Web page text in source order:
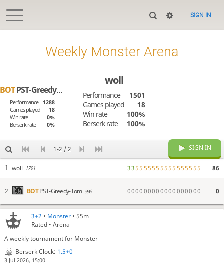
SIGN IN
3+2 • Monster • 55m
Rated • Arena
A weekly tournament for Monster
Berserk Clock: 1.5+0
3 Jul 2026, 15:00
Weekly Monster Arena
BOTPST-Greedy-Tom
Performance
1288
Games played
18
Win rate
0%
Berserk rate
0%
woll
Performance
1501
Games played
18
Win rate
100%
Berserk rate
100%
1-2 / 2 SIGN IN
1 woll 1791 335555555555555555 86
2 BOTPST-Greedy-Tom 996 000000000000000000 0